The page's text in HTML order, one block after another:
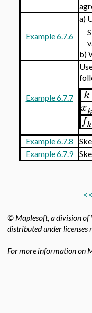
Example 6.7.6
a)
b)
Example 6.7.7 k
xk
fk
Example 6.7.8
Example 6.7.9
© Maplesoft, a division of
distributed under licenses
For more information on